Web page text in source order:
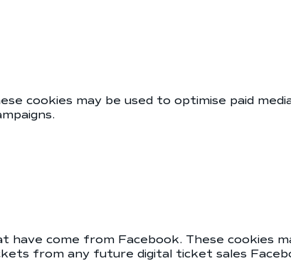
cookies may be used to optimise paid
come from Facebook. These cookies
from any future digital ticket sales